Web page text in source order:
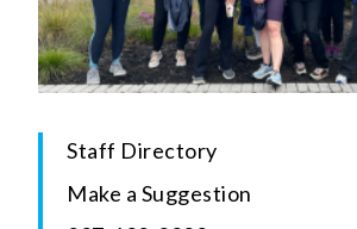
Staff Directory
Make a Suggestion